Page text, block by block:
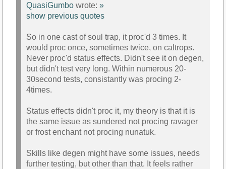
QuasiGumbo wrote: »
show previous quotes
So in one cast of soul trap, it proc'd 3 times. It
would proc once, sometimes twice, on caltrops.
Never proc'd status effects. Didn't see it on degen,
but didn't test very long. Within numerous 20-
30second tests, consistantly was procing 2-
4times.
Status effects didn't proc it, my theory is that it is
the same issue as sundered not procing ravager
or frost enchant not procing nunatuk.
Skills like degen might have some issues, needs
further testing, but other than that. It feels rather